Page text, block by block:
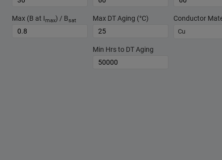
Max (B at Imax) / Bsat Max DT Aging (°C)
Min Hrs to DT Aging
Conductor
Cu